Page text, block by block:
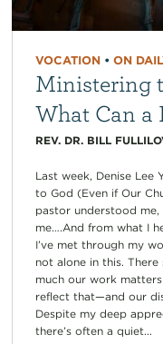
VOCATION• ON
Ministering
What Can a
REV. DR. BILL
Last week, Denise Lee
to God (Even if Our
pastor understood me,
me….And from what I
I’ve met through my
not alone in this.
much our work
reflect that—and our
Despite my deep
there’s often a quiet...